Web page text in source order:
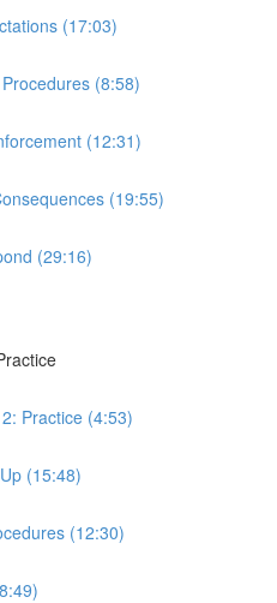
(17:03)
(8:58)
(12:31)
(19:55)
(29:16)
Practice (4:53)
(15:48)
(12:30)